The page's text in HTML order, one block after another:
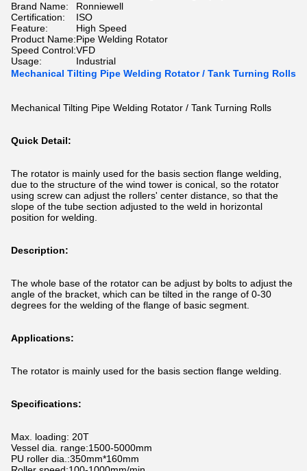
Brand Name:
Ronniewell
Certification:
ISO
Feature:
High Speed
Product Name:Pipe Welding Rotator
Speed Control:VFD
Usage:
Industrial
Mechanical Tilting Pipe Welding Rotator / Tank Turning Rolls
Mechanical Tilting Pipe Welding Rotator / Tank Turning Rolls
Quick Detail:
The rotator is mainly used for the basis section flange welding,
due to the structure of the wind tower is conical, so the rotator
using screw can adjust the rollers' center distance, so that the
slope of the tube section adjusted to the weld in horizontal
position for welding.
Description:
The whole base of the rotator can be adjust by bolts to adjust the
angle of the bracket, which can be tilted in the range of 0-30
degrees for the welding of the flange of basic segment.
Applications:
The rotator is mainly used for the basis section flange welding.
Specifications:
Max. loading: 20T
Vessel dia. range:1500-5000mm
PU roller dia.:350mm*160mm